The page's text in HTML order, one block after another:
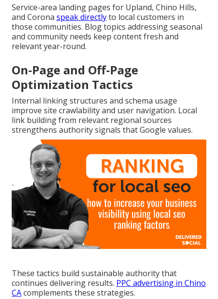
Service-area landing pages for Upland, Chino Hills,
and Corona speak directlyto local customers in
those communities. Blog topics addressing seasonal
and community needs keep content fresh and
relevant year-round.
On-Page and Off-Page
Optimization Tactics
Internal linking structures and schema usage
improve site crawlability and user navigation. Local
link building from relevant regional sources
strengthens authority signals that Google values.
These tactics build sustainable authority that
continues delivering results. PPC advertising in Chino
CAcomplements these strategies.